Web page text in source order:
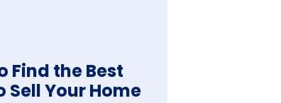
Find the Best
Sell Your Home